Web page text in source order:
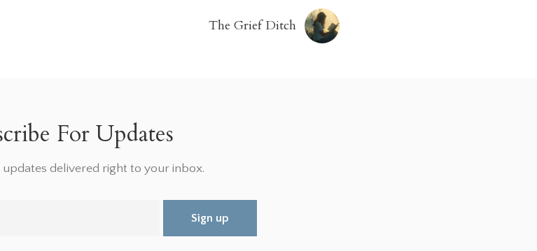
The Grief Ditch
For Updates
updates delivered right to your inbox.